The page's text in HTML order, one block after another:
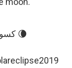
كسوف الشمس من شاطئ الحيل 🌘